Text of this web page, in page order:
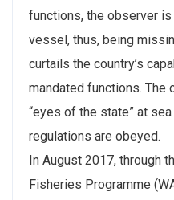
functions, the observer
vessel, thus, being
curtails the country’s
mandated functions. The
“eyes of the state” at
regulations are obeyed.
In August 2017, through
Fisheries Programme